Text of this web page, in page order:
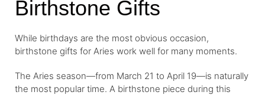
Birthstone Gifts
While birthdays are the most obvious occasion,
birthstone gifts for Aries work well for many moments.
The Aries season—from March 21 to April 19—is naturally
the most popular time. A birthstone piece during this